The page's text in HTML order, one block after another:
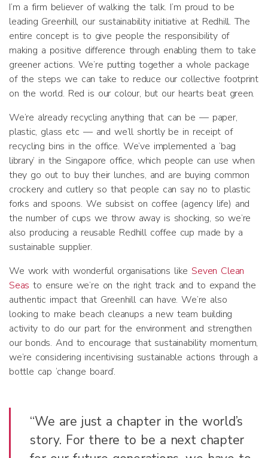
I’m a firm believer of walking the talk. I’m proud to be
leading Greenhill, our sustainability initiative at Redhill. The
entire concept is to give people the responsibility of
making a positive difference through enabling them to take
greener actions. We’re putting together a whole package
of the steps we can take to reduce our collective footprint
on the world. Red is our colour, but our hearts beat green.
We’re already recycling anything that can be — paper,
plastic, glass etc — and we’ll shortly be in receipt of
recycling bins in the office. We’ve implemented a ‘bag
library’ in the Singapore office, which people can use when
they go out to buy their lunches, and are buying common
crockery and cutlery so that people can say no to plastic
forks and spoons. We subsist on coffee (agency life) and
the number of cups we throw away is shocking, so we’re
also producing a reusable Redhill coffee cup made by a
sustainable supplier.
We work with wonderful organisations like Seven Clean
Seas to ensure we’re on the right track and to expand the
authentic impact that Greenhill can have. We’re also
looking to make beach cleanups a new team building
activity to do our part for the environment and strengthen
our bonds. And to encourage that sustainability momentum,
we’re considering incentivising sustainable actions through a
bottle cap ‘change board’.
“We are just a chapter in the world’s
story. For there to be a next chapter